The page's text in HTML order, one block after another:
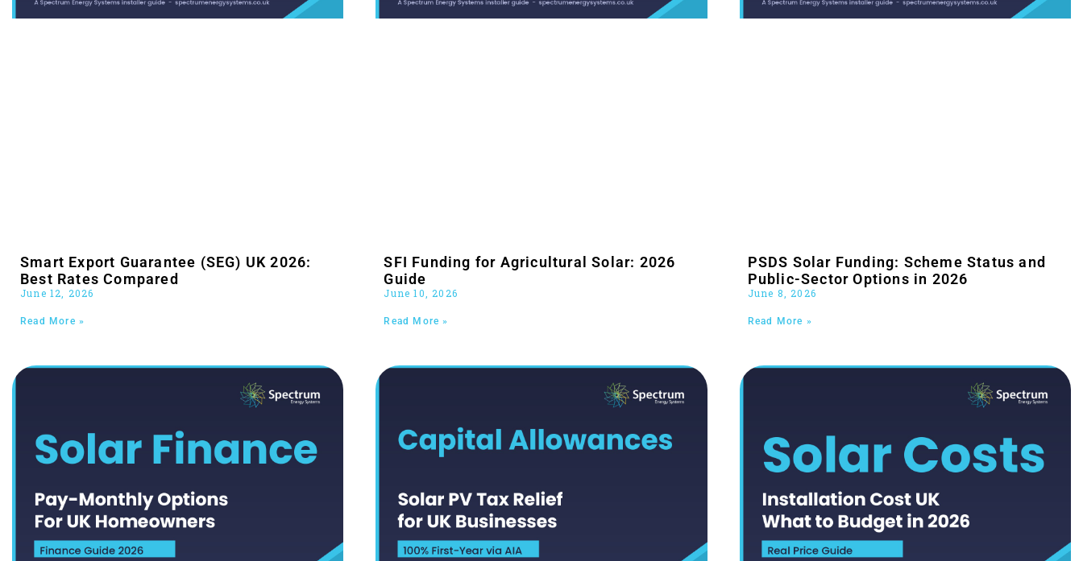
Smart Export Guarantee (SEG) UK 2026:
Best Rates Compared
June 12, 2026
Read More »
SFI Funding for Agricultural Solar: 2026
Guide
June 10, 2026
Read More »
PSDS Solar Funding: Scheme Status and
Public-Sector Options in 2026
June 8, 2026
Read More »